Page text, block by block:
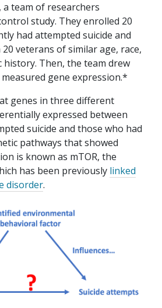
team of researchers
study. They enrolled 20
had attempted suicide and
veterans of similar age, race,
history. Then, the team drew
gene expression.*
genes in three different
expressed between
suicide and those who had
pathways that showed
is known as mTOR, the
has been previously linked
disorder.